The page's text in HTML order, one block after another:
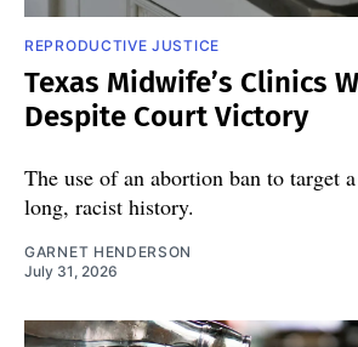
REPRODUCTIVE JUSTICE
Texas Midwife’s Clinics
Despite Court Victory
The use of an abortion ban to target
long, racist history.
GARNET HENDERSON
July 31, 2026